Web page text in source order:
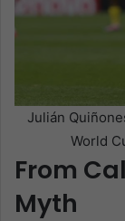
Julián
World
From
Myth